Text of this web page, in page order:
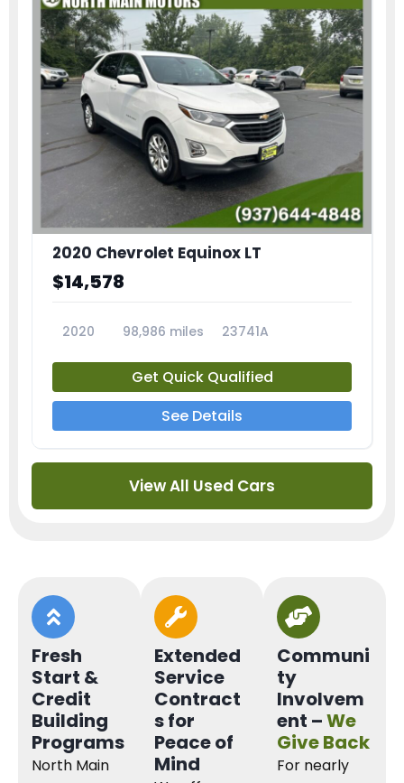
2020 Chevrolet Equinox LT
$14,578
2020 98,986 miles 23741A
Get Quick Qualified
See Details
View All Used Cars
Fresh
Start &
Credit
Building
Programs
North Main
Extended
Service
Contract
s for
Peace of
Mind
Communi
ty
Involvem
ent –We
Give Back
For nearly